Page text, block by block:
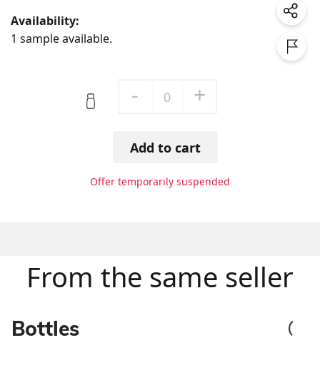
Availability:
1 sample available.
- 0 +
Add to cart
Offer temporarily suspended
From the same seller
Bottles